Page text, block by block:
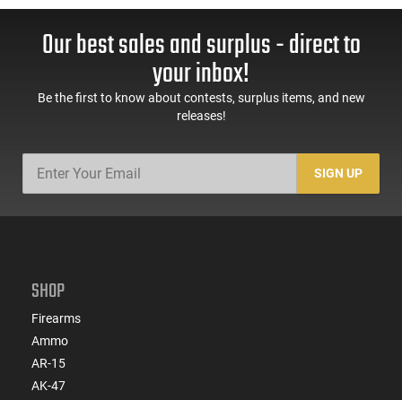
Our best sales and surplus - direct to
your inbox!
Be the first to know about contests, surplus items, and new
releases!
SIGN UP
SHOP
Firearms
Ammo
AR-15
AK-47